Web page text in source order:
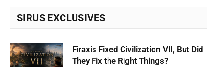
SIRUS EXCLUSIVES
Firaxis Fixed Civilization VII, But Did
They Fix the Right Things?